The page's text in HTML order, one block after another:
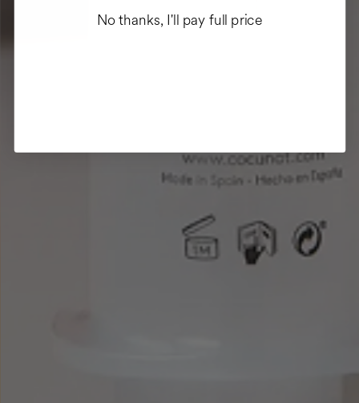
No thanks, I'll pay full price